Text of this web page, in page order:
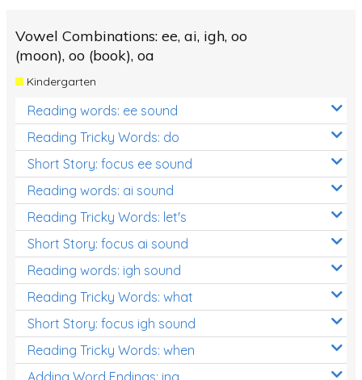
Vowel Combinations: ee, ai, igh, oo
(moon), oo (book), oa
Kindergarten
Reading words: ee sound
Reading Tricky Words: do
Short Story: focus ee sound
Reading words: ai sound
Reading Tricky Words: let's
Short Story: focus ai sound
Reading words: igh sound
Reading Tricky Words: what
Short Story: focus igh sound
Reading Tricky Words: when
Adding Word Endings: ing